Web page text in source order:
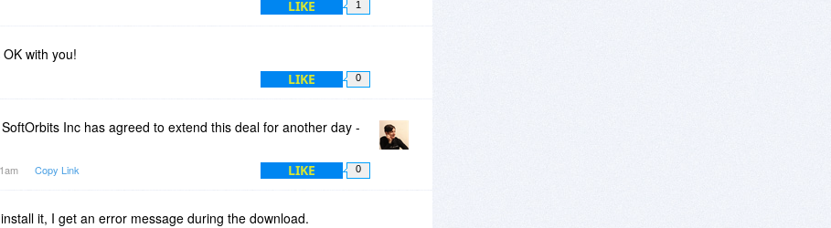
LIKE 1
with you!
LIKE 0
Inc has agreed to extend this deal for another day -
Copy Link LIKE 0
it, I get an error message during the download.